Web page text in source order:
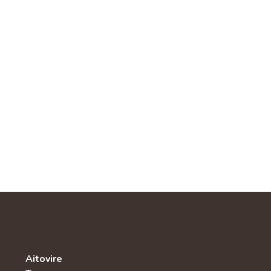
Aitovire